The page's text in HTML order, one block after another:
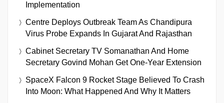
Implementation
Centre Deploys Outbreak Team As Chandipura
Virus Probe Expands In Gujarat And Rajasthan
Cabinet Secretary TV Somanathan And Home
Secretary Govind Mohan Get One-Year Extension
SpaceX Falcon 9 Rocket Stage Believed To Crash
Into Moon: What Happened And Why It Matters